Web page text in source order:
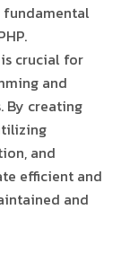
fundamental
crucial for
and
By creating
and
efficient and
and